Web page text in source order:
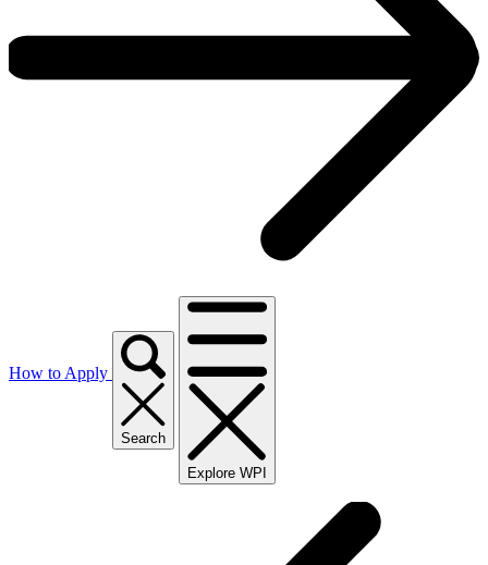
How to Apply
Search
Explore WPI